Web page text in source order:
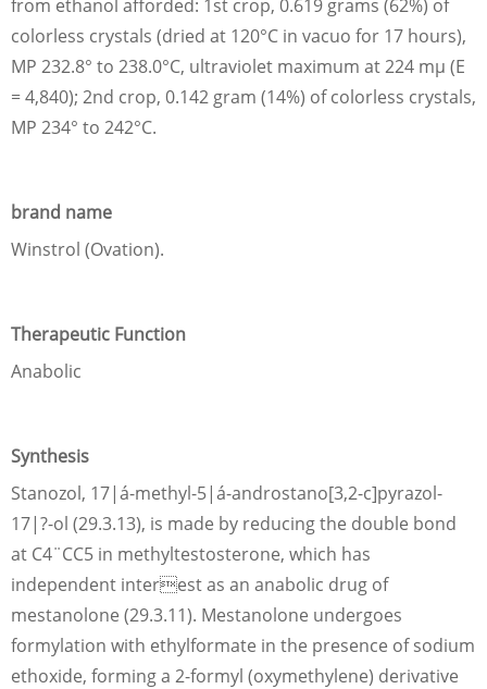
from ethanol afforded: 1st crop, 0.619 grams (62%) of
colorless crystals (dried at 120°C in vacuo for 17 hours),
MP 232.8° to 238.0°C, ultraviolet maximum at 224 mμ (E
= 4,840); 2nd crop, 0.142 gram (14%) of colorless crystals,
MP 234° to 242°C.
brand name
Winstrol (Ovation).
Therapeutic Function
Anabolic
Synthesis
Stanozol, 17|á-methyl-5|á-androstano[3,2-c]pyrazol-
17|?-ol (29.3.13), is made by reducing the double bond
at C4¨CC5 in methyltestosterone, which has
independent interest as an anabolic drug of
mestanolone (29.3.11). Mestanolone undergoes
formylation with ethylformate in the presence of sodium
ethoxide, forming a 2-formyl (oxymethylene) derivative